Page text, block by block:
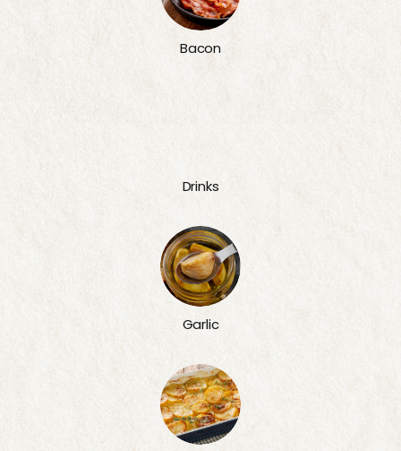
Bacon
Drinks
Garlic